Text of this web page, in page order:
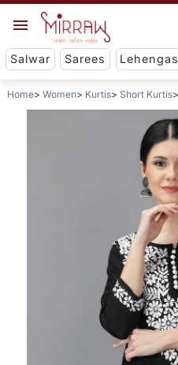
Salwar Sarees Lehengas
Home Women Kurtis Short Kurtis